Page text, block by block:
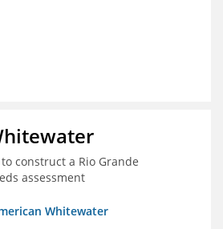
construct a Rio Grande
assessment
Whitewater